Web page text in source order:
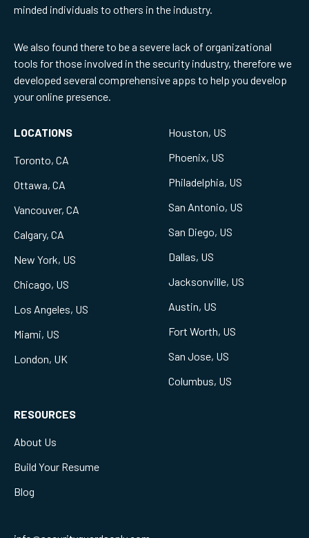
minded individuals to others in the industry.
We also found there to be a severe lack of organizational
tools for those involved in the security industry, therefore we
developed several comprehensive apps to help you develop
your online presence.
LOCATIONS
Toronto, CA
Ottawa, CA
Vancouver, CA
Calgary, CA
New York, US
Chicago, US
Los Angeles, US
Miami, US
London, UK
Houston, US
Phoenix, US
Philadelphia, US
San Antonio, US
San Diego, US
Dallas, US
Jacksonville, US
Austin, US
Fort Worth, US
San Jose, US
Columbus, US
RESOURCES
About Us
Build Your Resume
Blog